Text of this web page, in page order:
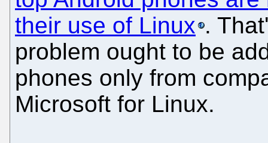
their use of Linux .
problem ought to be
phones only from
Microsoft for Linux.